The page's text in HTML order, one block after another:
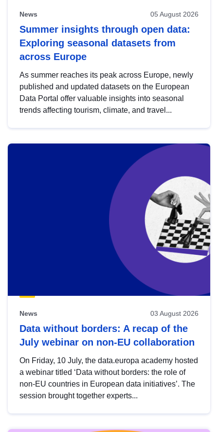
News 05 August 2026
Summer insights through open data:
Exploring seasonal datasets from
across Europe
As summer reaches its peak across Europe, newly
published and updated datasets on the European
Data Portal offer valuable insights into seasonal
trends affecting tourism, climate, and travel...
News 03 August 2026
Data without borders: A recap of the
July webinar on non-EU collaboration
On Friday, 10 July, the data.europa academy hosted
a webinar titled ‘Data without borders: the role of
non-EU countries in European data initiatives’. The
session brought together experts...